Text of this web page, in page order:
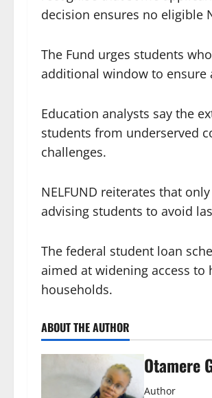
decision ensures no eligible
The Fund urges students
additional window to ensure
Education analysts say the
students from underserved
challenges.
NELFUND reiterates that
advising students to avoid
The federal student loan
aimed at widening access
households.
ABOUT THE AUTHOR
Otamere
Author